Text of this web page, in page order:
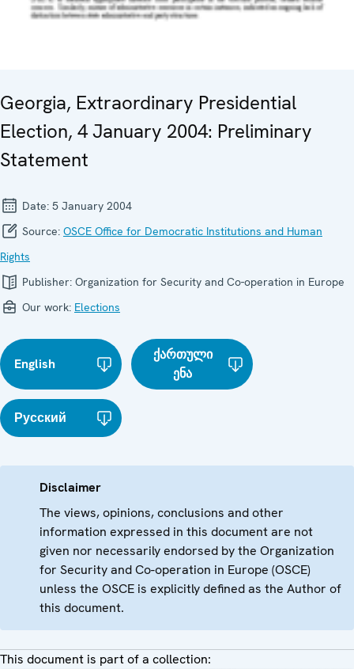
Georgia, Extraordinary Presidential
Election, 4 January 2004: Preliminary
Statement
Date: 5 January 2004
Source: OSCE Office for Democratic Institutions and Human
Rights
Publisher: Organization for Security and Co-operation in Europe
Our work: Elections
English
ქართული
ენა
Русский
Disclaimer
The views, opinions, conclusions and other
information expressed in this document are not
given nor necessarily endorsed by the Organization
for Security and Co-operation in Europe (OSCE)
unless the OSCE is explicitly defined as the Author of
this document.
This document is part of a collection: